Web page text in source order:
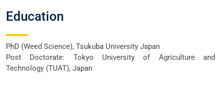
Education
PhD (Weed Science), Tsukuba University Japan
Post Doctorate: Tokyo University of Agriculture and
Technology (TUAT), Japan